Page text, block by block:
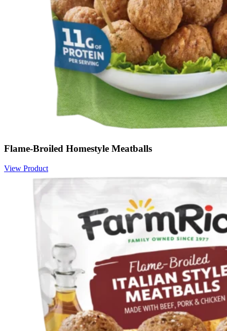
Flame-Broiled Homestyle Meatballs
View Product